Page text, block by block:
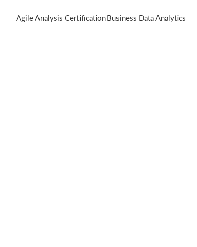
Agile Analysis CertificationBusiness Data Analytics